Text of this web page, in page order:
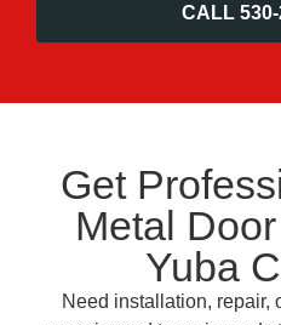
CALL
Get
Metal
Yuba
Need installation, repair,